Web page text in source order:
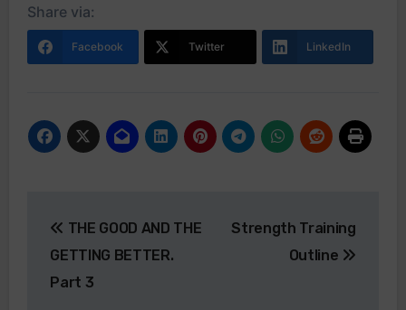
Share via:
Facebook Twitter LinkedIn
navigation
THE GOOD AND THE
GETTING BETTER.
Part 3
Strength Training
Outline